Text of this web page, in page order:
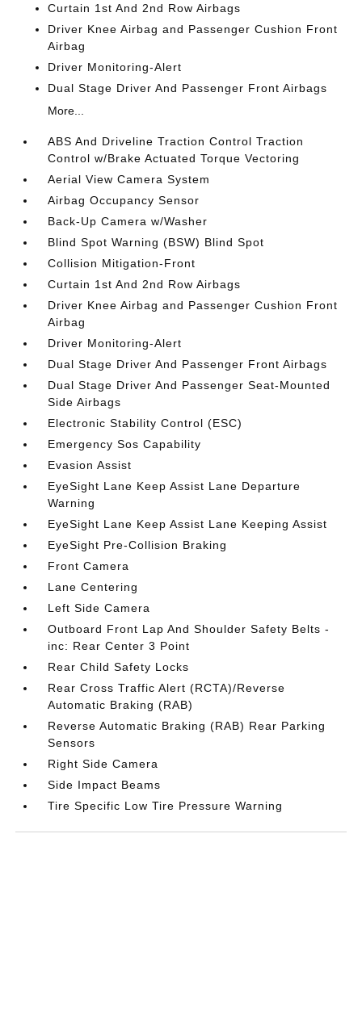
Curtain 1st And 2nd Row Airbags
Driver Knee Airbag and Passenger Cushion Front
Airbag
Driver Monitoring-Alert
Dual Stage Driver And Passenger Front Airbags
More...
ABS And Driveline Traction Control Traction
Control w/Brake Actuated Torque Vectoring
Aerial View Camera System
Airbag Occupancy Sensor
Back-Up Camera w/Washer
Blind Spot Warning (BSW) Blind Spot
Collision Mitigation-Front
Curtain 1st And 2nd Row Airbags
Driver Knee Airbag and Passenger Cushion Front
Airbag
Driver Monitoring-Alert
Dual Stage Driver And Passenger Front Airbags
Dual Stage Driver And Passenger Seat-Mounted
Side Airbags
Electronic Stability Control (ESC)
Emergency Sos Capability
Evasion Assist
EyeSight Lane Keep Assist Lane Departure
Warning
EyeSight Lane Keep Assist Lane Keeping Assist
EyeSight Pre-Collision Braking
Front Camera
Lane Centering
Left Side Camera
Outboard Front Lap And Shoulder Safety Belts -
inc: Rear Center 3 Point
Rear Child Safety Locks
Rear Cross Traffic Alert (RCTA)/Reverse
Automatic Braking (RAB)
Reverse Automatic Braking (RAB) Rear Parking
Sensors
Right Side Camera
Side Impact Beams
Tire Specific Low Tire Pressure Warning